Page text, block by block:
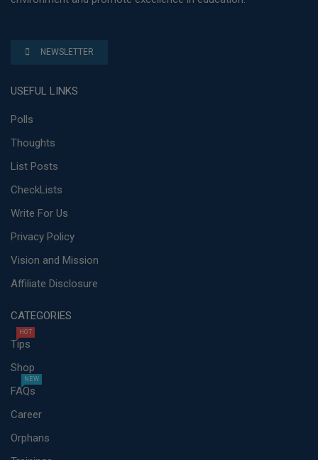
NEWSLETTER
USEFUL LINKS
Polls
Thoughts
List Posts
CheckLists
Write For Us
Privacy Policy
Vision and Mission
Affiliate Disclosure
CATEGORIES
Tips
HOT
Shop
FAQs
NEW
Career
Orphans